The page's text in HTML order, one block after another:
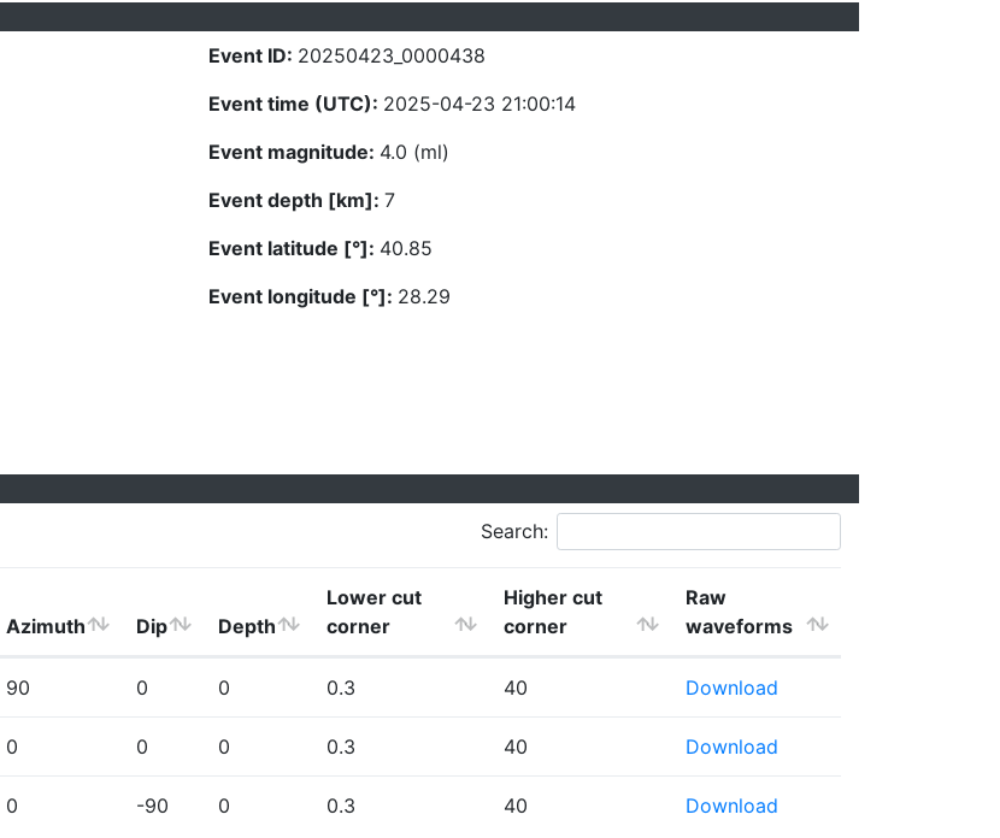
Event ID: 20250423_0000438
Event time (UTC): 2025-04-23 21:00:14
Event magnitude: 4.0 (ml)
Event depth [km]: 7
Event latitude [°]: 40.85
Event longitude [°]: 28.29
Search:
Azimuth Dip Depth
Lower cut
corner
Higher cut
corner
Raw
waveforms
90 0 0 0.3 40 Download
0 0 0 0.3 40 Download
0 -90 0 0.3 40 Download